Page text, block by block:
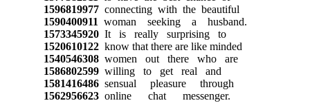
1596819977connecting with the beautiful
1590400911 woman seeking a husband.
1573345920It is really surprising to
1520610122know that there are like minded
1540546308women out there who are
1586802599willing to get real and
1581416486sensual pleasure through
1562956623online chat messenger.